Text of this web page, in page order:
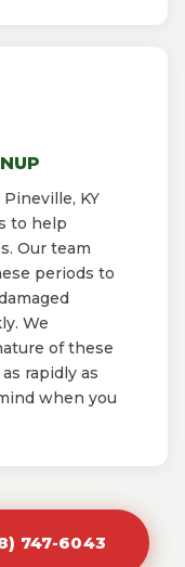
KY
to help
Our team
periods to
We
of these
rapidly as
when you
747-6043